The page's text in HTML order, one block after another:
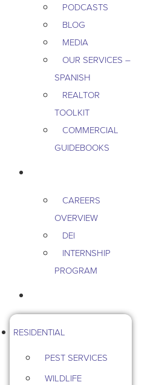
PODCASTS
BLOG
MEDIA
OUR SERVICES –
SPANISH
REALTOR
TOOLKIT
COMMERCIAL
GUIDEBOOKS
CAREERS
OVERVIEW
DEI
INTERNSHIP
PROGRAM
RESIDENTIAL
PEST SERVICES
WILDLIFE